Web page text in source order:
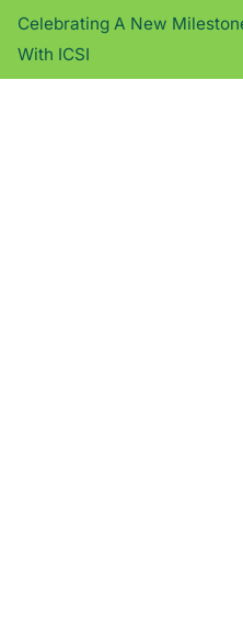
Celebrating A New
With ICSI